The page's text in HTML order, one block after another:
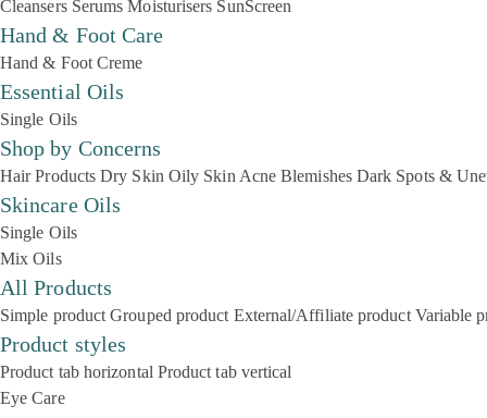
Cleansers Serums Moisturisers SunScreen
Hand & Foot Care
Hand & Foot Creme
Essential Oils
Single Oils
Shop by Concerns
Hair Products Dry Skin Oily Skin Acne Blemishes Dark Spots &
Skincare Oils
Single Oils
Mix Oils
All Products
Simple product Grouped product External/Affiliate product Variable
Product styles
Product tab horizontal Product tab vertical
Eye Care